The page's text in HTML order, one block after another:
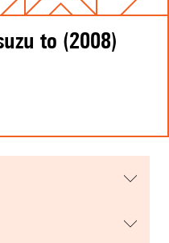
to (2008)